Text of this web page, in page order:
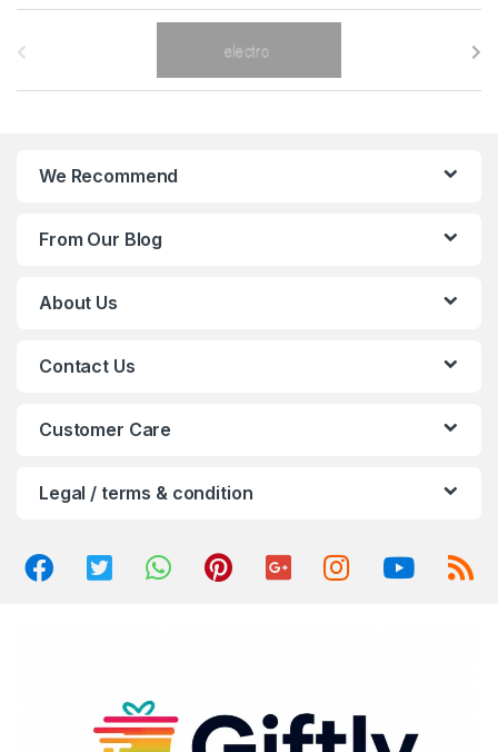
We Recommend
From Our Blog
About Us
Contact Us
Customer Care
Legal / terms & condition